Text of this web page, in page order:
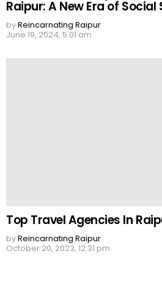
Raipur: A New Era of Social
byReincarnating Raipur
June 19, 2024, 5:01 am
Top Travel Agencies In
byReincarnating Raipur
October 20, 2023, 12:31 pm